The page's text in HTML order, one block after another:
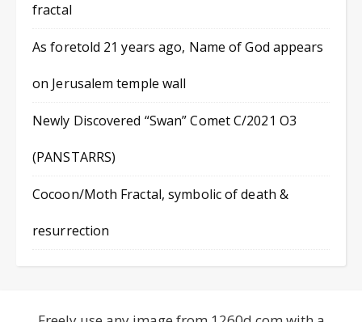
fractal
As foretold 21 years ago, Name of God appears
on Jerusalem temple wall
Newly Discovered “Swan” Comet C/2021 O3
(PANSTARRS)
Cocoon/Moth Fractal, symbolic of death &
resurrection